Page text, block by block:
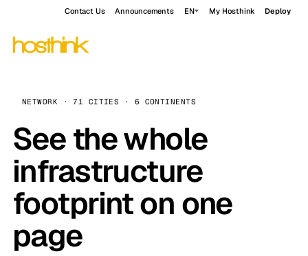
Contact Us Announcements EN My Hosthink Deploy
NETWORK · 71 CITIES · 6 CONTINENTS
See the whole
infrastructure
footprint on one
page